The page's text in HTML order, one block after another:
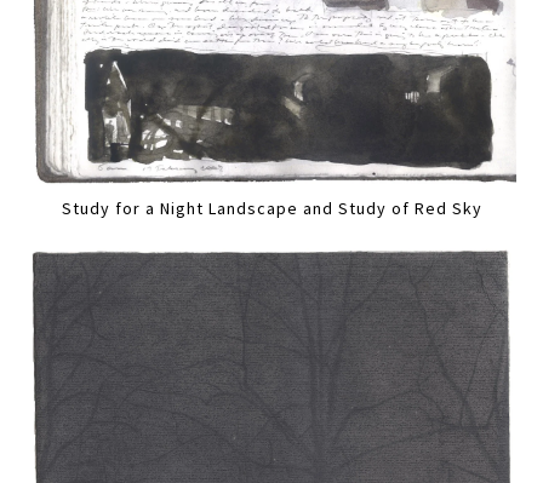
Study for a Night Landscape and Study of Red Sky